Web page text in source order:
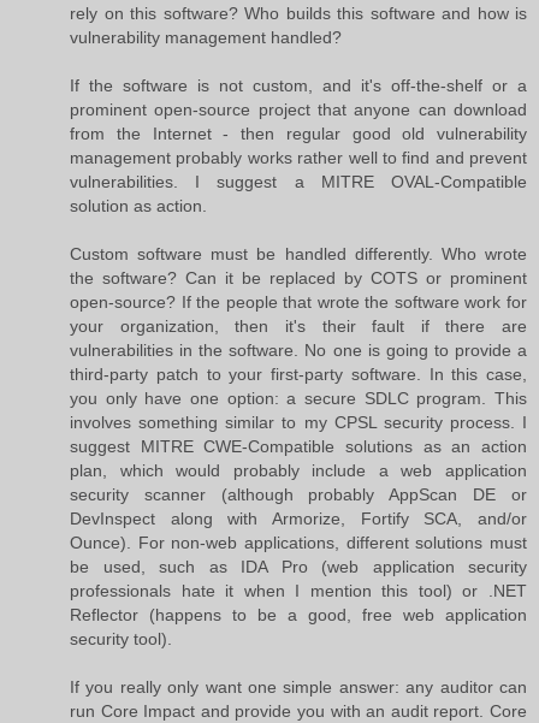
rely on this software? Who builds this software and how is
vulnerability management handled?
If the software is not custom, and it's off-the-shelf or a
prominent open-source project that anyone can download
from the Internet - then regular good old vulnerability
management probably works rather well to find and prevent
vulnerabilities. I suggest a MITRE OVAL-Compatible
solution as action.
Custom software must be handled differently. Who wrote
the software? Can it be replaced by COTS or prominent
open-source? If the people that wrote the software work for
your organization, then it's their fault if there are
vulnerabilities in the software. No one is going to provide a
third-party patch to your first-party software. In this case,
you only have one option: a secure SDLC program. This
involves something similar to my CPSL security process. I
suggest MITRE CWE-Compatible solutions as an action
plan, which would probably include a web application
security scanner (although probably AppScan DE or
DevInspect along with Armorize, Fortify SCA, and/or
Ounce). For non-web applications, different solutions must
be used, such as IDA Pro (web application security
professionals hate it when I mention this tool) or .NET
Reflector (happens to be a good, free web application
security tool).
If you really only want one simple answer: any auditor can
run Core Impact and provide you with an audit report. Core